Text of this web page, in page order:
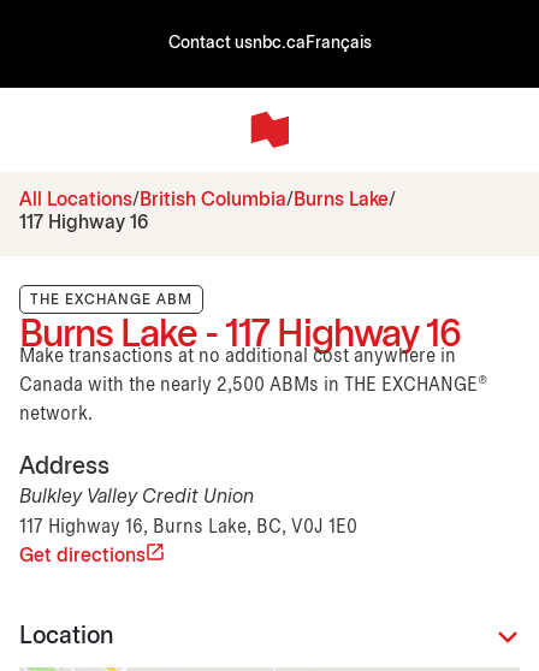
Contact usnbc.ca Français
All Locations British Columbia
Burns Lake
117 Highway 16
THE EXCHANGE ABM
Burns Lake - 117 Highway 16
Make transactions at no additional cost anywhere in
Canada with the nearly 2,500 ABMs in THE EXCHANGE®
network.
Address
Bulkley Valley Credit Union
117 Highway 16, Burns Lake, BC, V0J 1E0
Get directions
Location